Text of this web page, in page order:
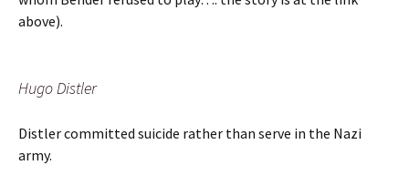
above).
Hugo Distler
Distler committed suicide rather than serve in the Nazi
army.